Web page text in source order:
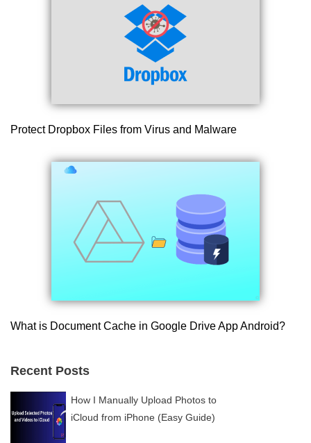
Protect Dropbox Files from Virus and Malware
What is Document Cache in Google Drive App Android?
Recent Posts
How I Manually Upload Photos to
iCloud from iPhone (Easy Guide)